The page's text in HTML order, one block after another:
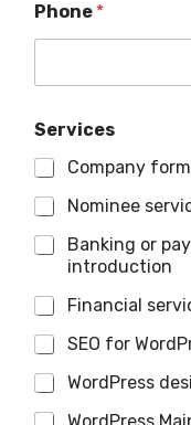
Phone *
Services
Company
Nominee
Banking or
introduction
Financial
SEO for
WordPress